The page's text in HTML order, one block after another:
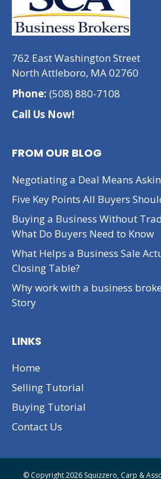
762 East Washington Street
North Attleboro, MA 02760
Phone: (508) 880-7108
Call Us Now!
FROM OUR BLOG
Negotiating a Deal Means
Five Key Points All Buyers
Buying a Business Without
What Do Buyers Need to Know
What Helps a Business Sale
Closing Table?
Why work with a business
Story
LINKS
Home
Selling Tutorial
Buying Tutorial
Contact Us
© Copyright 2026 Squizzero, Carp &